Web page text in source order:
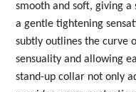
smooth and soft, giving
a gentle tightening
subtly outlines the curve
sensuality and allowing
stand-up collar not only